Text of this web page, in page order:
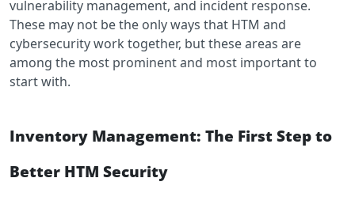
vulnerability management, and incident response.
These may not be the only ways that HTM and
cybersecurity work together, but these areas are
among the most prominent and most important to
start with.
Inventory Management: The First Step to
Better HTM Security